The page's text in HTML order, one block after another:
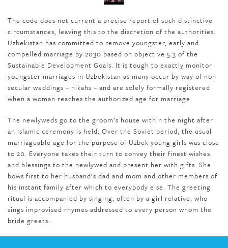
The code does not current a precise report of such distinctive
circumstances, leaving this to the discretion of the authorities.
Uzbekistan has committed to remove youngster, early and
compelled marriage by 2030 based on objective 5.3 of the
Sustainable Development Goals. It is tough to exactly monitor
youngster marriages in Uzbekistan as many occur by way of non
secular weddings – nikahs – and are solely formally registered
when a woman reaches the authorized age for marriage.
The newlyweds go to the groom’s house within the night after
an Islamic ceremony is held. Over the Soviet period, the usual
marriageable age for the purpose of Uzbek young girls was close
to 20. Everyone takes their turn to convey their finest wishes
and blessings to the newlywed and present her with gifts. She
bows first to her husband’s dad and mom and other members of
his instant family after which to everybody else. The greeting
ritual is accompanied by singing, often by a girl relative, who
sings improvised rhymes addressed to every person whom the
bride greets.